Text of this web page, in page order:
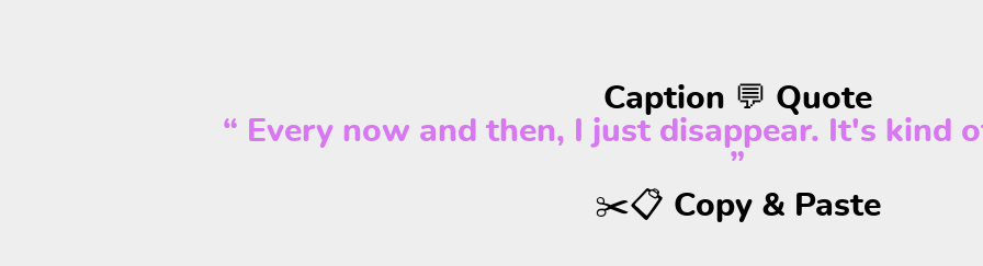
Caption 💬 Quote
“ Every now and then, I just disappear. It's kind
”
✂️📋 Copy & Paste